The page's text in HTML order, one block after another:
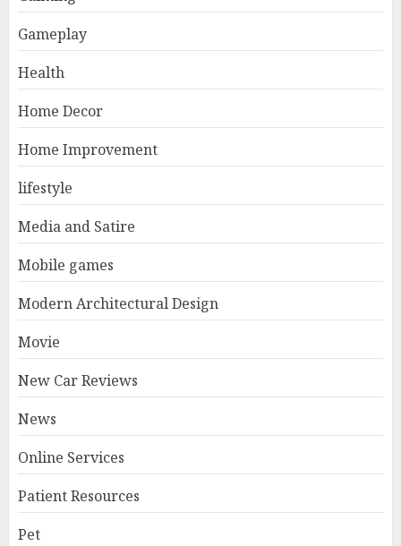
Gameplay
Health
Home Decor
Home Improvement
lifestyle
Media and Satire
Mobile games
Modern Architectural Design
Movie
New Car Reviews
News
Online Services
Patient Resources
Pet